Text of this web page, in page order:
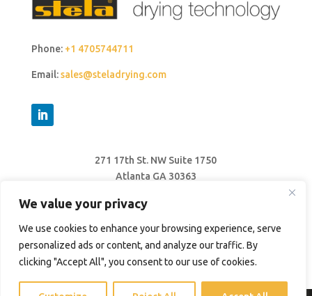
We value your privacy
We use cookies to enhance your browsing experience, serve
personalized ads or content, and analyze our traffic. By
clicking "Accept All", you consent to our use of cookies.
Phone: +1 4705744711
Email: sales@steladrying.com
271 17th St. NW Suite 1750
Atlanta GA 30363